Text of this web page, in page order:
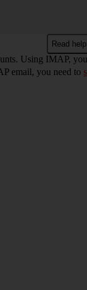
Read
Using IMAP,
email, you need to